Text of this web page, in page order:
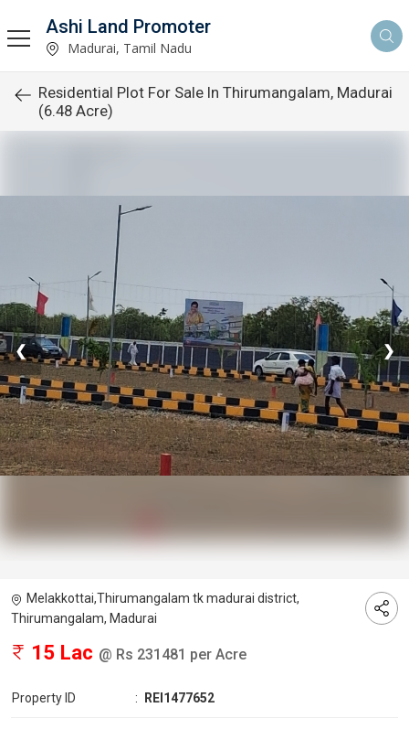
Ashi Land Promoter
Madurai, Tamil Nadu
Residential Plot For Sale In Thirumangalam, Madurai
(6.48 Acre)
❮ ❯
Melakkottai,Thirumangalam tk madurai district,
Thirumangalam, Madurai
15 Lac @ Rs 231481 per Acre
Property ID : REI1477652